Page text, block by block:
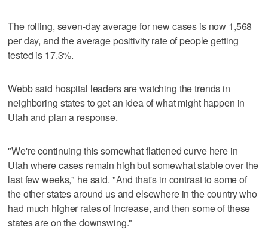
The rolling, seven-day average for new cases is now 1,568
per day, and the average positivity rate of people getting
tested is 17.3%.
Webb said hospital leaders are watching the trends in
neighboring states to get an idea of what might happen in
Utah and plan a response.
"We're continuing this somewhat flattened curve here in
Utah where cases remain high but somewhat stable over the
last few weeks," he said. "And that's in contrast to some of
the other states around us and elsewhere in the country who
had much higher rates of increase, and then some of these
states are on the downswing."